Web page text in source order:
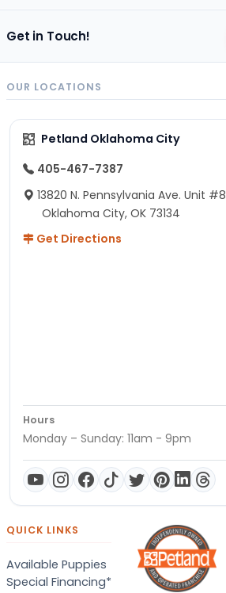
Get in Touch!
OUR LOCATIONS
Petland Oklahoma City
405-467-7387
13820 N. Pennsylvania Ave. Unit #8
Oklahoma City, OK 73134
Get Directions
Hours
Monday – Sunday: 11am - 9pm
QUICK LINKS
Available Puppies
Special Financing*